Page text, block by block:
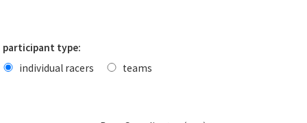
participant type:
individual racers
teams